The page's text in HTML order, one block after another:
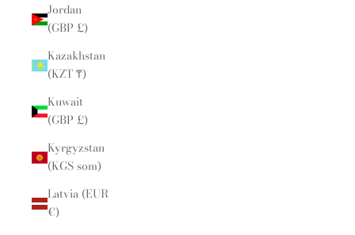
Jordan
(GBP £)
Kazakhstan
(KZT ₸)
Kuwait
(GBP £)
Kyrgyzstan
(KGS som)
Latvia (EUR
€)